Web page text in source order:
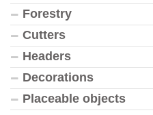
Forestry
Cutters
Headers
Decorations
Placeable objects